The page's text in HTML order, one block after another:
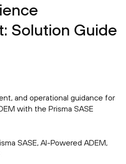
Solution Guide
and operational guidance for
with the Prisma SASE
SASE, AI-Powered ADEM,